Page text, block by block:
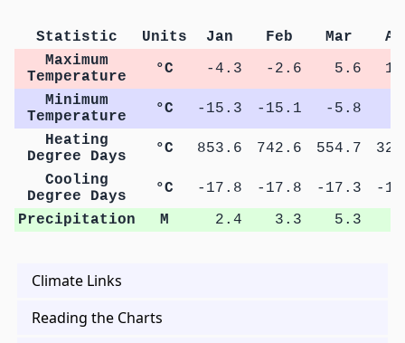
Statistic Units Jan Feb Mar
Maximum
Temperature
°C -4.3 -2.6 5.6
Minimum
Temperature
°C -15.3 -15.1 -5.8
Heating
Degree Days
°C 853.6 742.6 554.7
Cooling
Degree Days
°C -17.8 -17.8 -17.3
-
Precipitation
M 2.4 3.3 5.3
Climate Links
Reading the Charts